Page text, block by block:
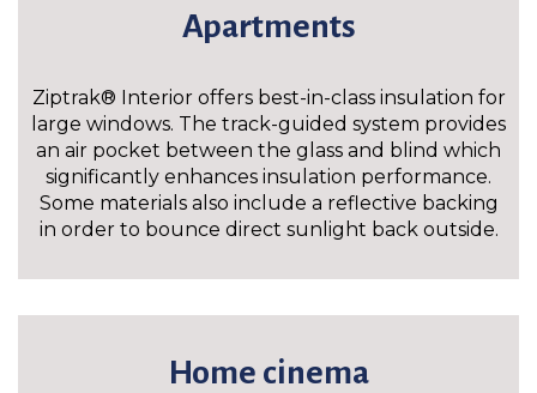
Apartments
Ziptrak® Interior offers best-in-class insulation for
large windows. The track-guided system provides
an air pocket between the glass and blind which
significantly enhances insulation performance.
Some materials also include a reflective backing
in order to bounce direct sunlight back outside.
Home cinema